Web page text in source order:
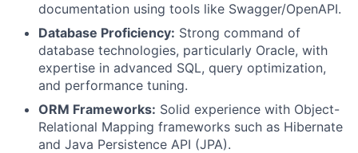
documentation using tools like Swagger/OpenAPI.
Database Proficiency: Strong command of
database technologies, particularly Oracle, with
expertise in advanced SQL, query optimization,
and performance tuning.
ORM Frameworks: Solid experience with Object-
Relational Mapping frameworks such as Hibernate
and Java Persistence API (JPA).